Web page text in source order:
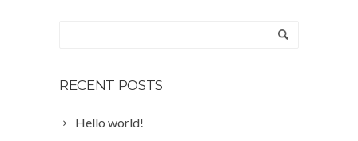
RECENT POSTS
Hello world!